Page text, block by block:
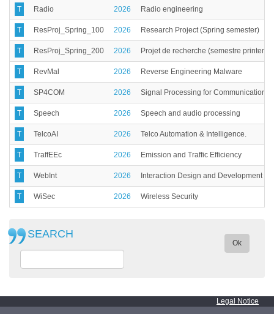
T Radio 2026 Radio engineering
T ResProj_Spring_100 2026 Research Project (Spring semester)
T ResProj_Spring_200 2026 Projet de recherche (semestre
T RevMal 2026 Reverse Engineering Malware
T SP4COM 2026 Signal Processing for Communications
T Speech 2026 Speech and audio processing
T TelcoAI 2026 Telco Automation & Intelligence.
T TraffEEc 2026 Emission and Traffic Efficiency
T WebInt 2026 Interaction Design and Development of
T WiSec 2026 Wireless Security
SEARCH
Ok
Legal Notice